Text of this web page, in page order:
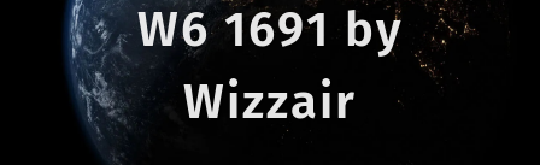
W6 1691 by
Wizzair